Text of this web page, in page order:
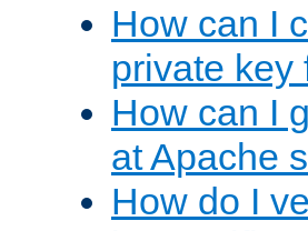
How can I
private key
How can I
at Apache
How do I